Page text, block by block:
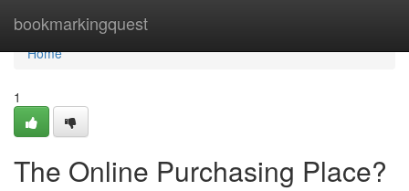
bookmarkingquest
Home
Home
1
The Online Purchasing Place?